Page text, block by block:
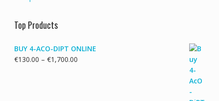
Top Products
BUY 4-ACO-DIPT ONLINE
€130.00 – €1,700.00Price